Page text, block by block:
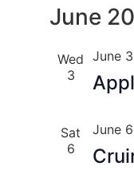
June
Wed
3
June
Sat
6
June